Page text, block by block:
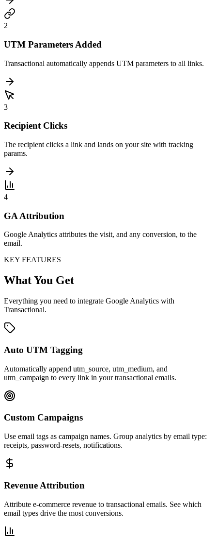
2
UTM Parameters Added
Transactional automatically appends UTM parameters to all links.
3
Recipient Clicks
The recipient clicks a link and lands on your site with tracking
params.
4
GA Attribution
Google Analytics attributes the visit, and any conversion, to the
email.
KEY FEATURES
What You Get
Everything you need to integrate Google Analytics with
Transactional.
Auto UTM Tagging
Automatically append utm_source, utm_medium, and
utm_campaign to every link in your transactional emails.
Custom Campaigns
Use email tags as campaign names. Group analytics by email type:
receipts, password-resets, notifications.
Revenue Attribution
Attribute e-commerce revenue to transactional emails. See which
email types drive the most conversions.